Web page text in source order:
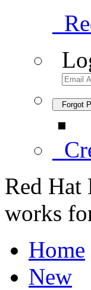
Forgot
Red Hat
works
Home
New